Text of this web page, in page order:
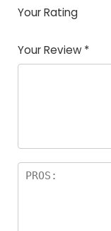
Your Rating
of
5
5
star
stars
stars
stars
Your Review *